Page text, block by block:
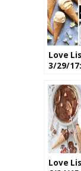
Love
3/29/
Love